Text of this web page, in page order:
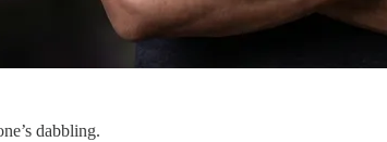
dabbling.